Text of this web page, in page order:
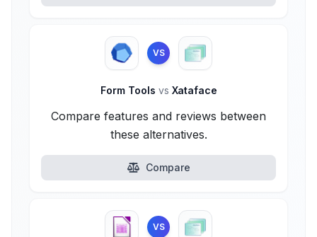
VS
Form Tools vs Xataface
Compare features and reviews between
these alternatives.
Compare
VS